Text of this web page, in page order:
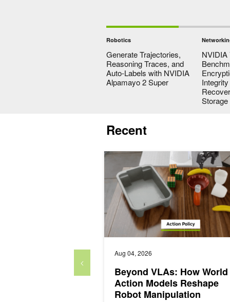
Robotics
Generate Trajectories,
Reasoning Traces, and
Auto-Labels with NVIDIA
Alpamayo 2 Super
NVIDIA
Storage
Recent
Aug 04, 2026
Beyond VLAs: How World
Action Models Reshape
Robot Manipulation
Beyond VLAs: How World Action